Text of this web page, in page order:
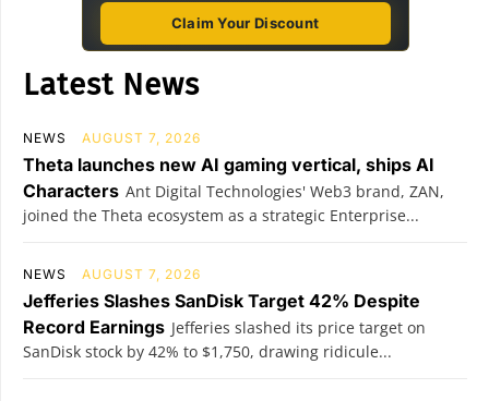
Claim Your Discount
Latest News
NEWS AUGUST 7, 2026
Theta launches new AI gaming vertical, ships AI
Characters Ant Digital Technologies' Web3 brand, ZAN,
joined the Theta ecosystem as a strategic Enterprise...
NEWS AUGUST 7, 2026
Jefferies Slashes SanDisk Target 42% Despite
Record Earnings Jefferies slashed its price target on
SanDisk stock by 42% to $1,750, drawing ridicule...